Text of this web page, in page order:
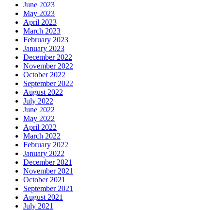
June 2023
May 2023
April 2023
March 2023
February 2023
January 2023
December 2022
November 2022
October 2022
September 2022
August 2022
July 2022
June 2022
May 2022
April 2022
March 2022
February 2022
January 2022
December 2021
November 2021
October 2021
September 2021
August 2021
July 2021